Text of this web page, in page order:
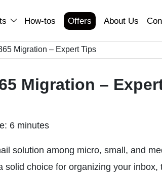
How-tos Offers About Us
Migration – Expert Tips
Migration –
6 minutes
solution among micro, small, and
solid choice for organizing your inbox,